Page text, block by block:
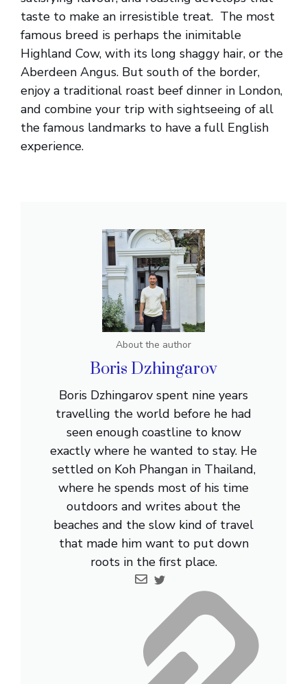
taste to make an irresistible treat. The most
famous breed is perhaps the inimitable
Highland Cow, with its long shaggy hair, or the
Aberdeen Angus. But south of the border,
enjoy a traditional roast beef dinner in London,
and combine your trip with sightseeing of all
the famous landmarks to have a full English
experience.
About the author
Boris Dzhingarov
Boris Dzhingarov spent nine years
travelling the world before he had
seen enough coastline to know
exactly where he wanted to stay. He
settled on Koh Phangan in Thailand,
where he spends most of his time
outdoors and writes about the
beaches and the slow kind of travel
that made him want to put down
roots in the first place.